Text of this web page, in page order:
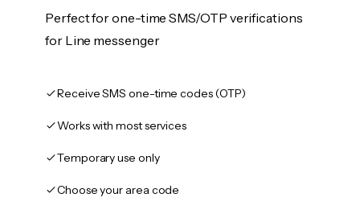
Perfect for one-time SMS/OTP verifications
for Line messenger
Receive SMS one-time codes (OTP)
Works with most services
Temporary use only
Choose your area code